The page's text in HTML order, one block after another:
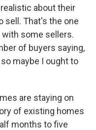
about their
sell. That's the one
some sellers.
of buyers saying,
maybe I ought to
are staying on
of existing homes
months to five